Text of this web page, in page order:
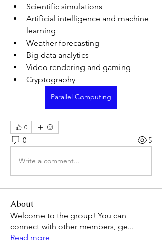
Scientific simulations
Artificial intelligence and machine
learning
Weather forecasting
Big data analytics
Video rendering and gaming
Cryptography
Parallel Computing
0
0 5
Write a comment...
About
Welcome to the group! You can
connect with other members, ge...
Read more